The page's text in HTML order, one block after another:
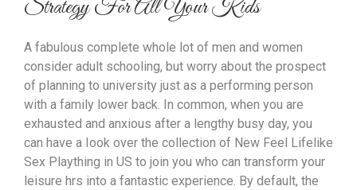
Strategy For All Your Kids
A fabulous complete whole lot of men and women
consider adult schooling, but worry about the prospect
of planning to university just as a performing person
with a family lower back. In common, when you are
exhausted and anxious after a lengthy busy day, you
can have a Iook over the collection of New Feel Lifelike
Sex Plaything in US to join you who can transform your
leisure hrs into a fantastic experience. By default, the